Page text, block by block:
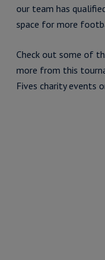
our team has
space for more
Check out some of
more from this
Fives charity events